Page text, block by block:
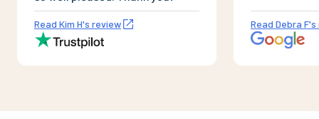
Read Kim H's review
Completely
products,
bogus sites.
Read Debra